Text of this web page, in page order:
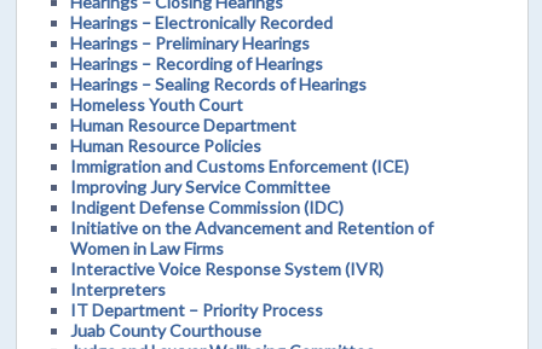
Hearings – Electronically Recorded
Hearings – Preliminary Hearings
Hearings – Recording of Hearings
Hearings – Sealing Records of Hearings
Homeless Youth Court
Human Resource Department
Human Resource Policies
Immigration and Customs Enforcement (ICE)
Improving Jury Service Committee
Indigent Defense Commission (IDC)
Initiative on the Advancement and Retention of
Women in Law Firms
Interactive Voice Response System (IVR)
Interpreters
IT Department – Priority Process
Juab County Courthouse